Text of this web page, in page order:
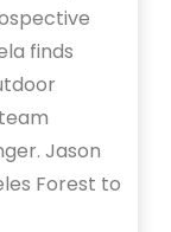
finds
Jason
Forest to